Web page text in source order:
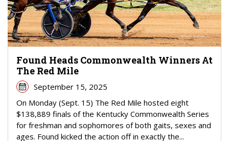
Found Heads Commonwealth Winners At
The Red Mile
September 15, 2025
On Monday (Sept. 15) The Red Mile hosted eight
$138,889 finals of the Kentucky Commonwealth Series
for freshman and sophomores of both gaits, sexes and
ages. Found kicked the action off in exactly the...